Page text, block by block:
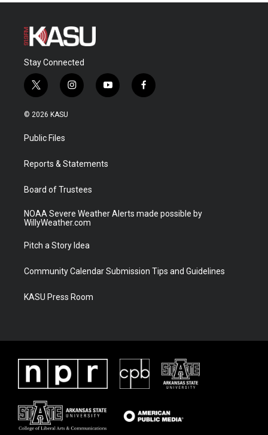
Stay Connected
t
w
i
t
e
i
n
a
y
o
f
a
© 2026 KASU
Public Files
Reports & Statements
Board of Trustees
NOAA Severe Weather Alerts made possible by
WillyWeather.com
Pitch a Story Idea
Community Calendar Submission Tips and Guidelines
KASU Press Room